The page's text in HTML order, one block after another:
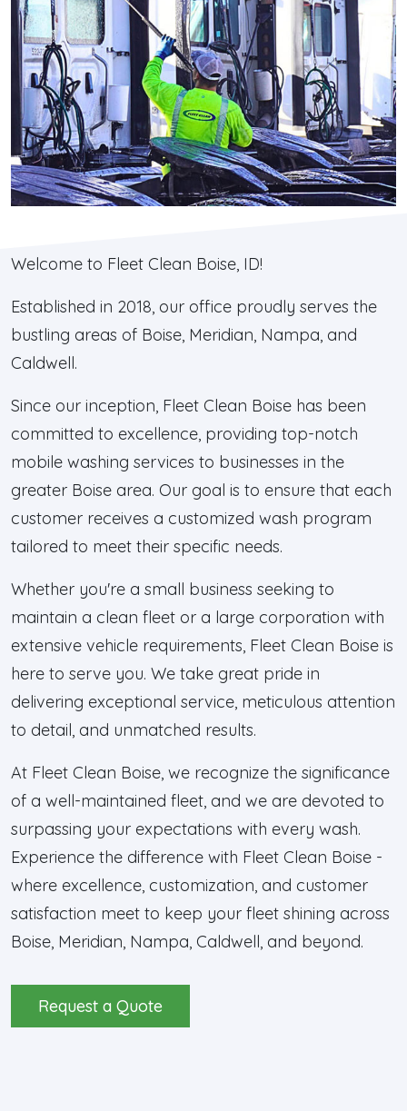
Welcome to Fleet Clean Boise, ID!
Established in 2018, our office proudly serves the
bustling areas of Boise, Meridian, Nampa, and
Caldwell.
Since our inception, Fleet Clean Boise has been
committed to excellence, providing top-notch
mobile washing services to businesses in the
greater Boise area. Our goal is to ensure that each
customer receives a customized wash program
tailored to meet their specific needs.
Whether you're a small business seeking to
maintain a clean fleet or a large corporation with
extensive vehicle requirements, Fleet Clean Boise is
here to serve you. We take great pride in
delivering exceptional service, meticulous attention
to detail, and unmatched results.
At Fleet Clean Boise, we recognize the significance
of a well-maintained fleet, and we are devoted to
surpassing your expectations with every wash.
Experience the difference with Fleet Clean Boise -
where excellence, customization, and customer
satisfaction meet to keep your fleet shining across
Boise, Meridian, Nampa, Caldwell, and beyond.
Request a Quote